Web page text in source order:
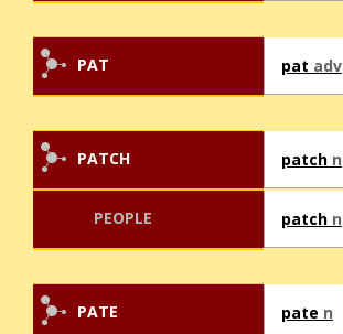
PAT pat adv
PATCH patch n
PEOPLE patch n
PATE pate n